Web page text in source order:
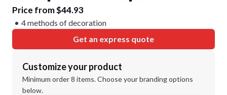
Price from $44.93
4 methods of decoration
Get an express quote
Customize your product
Minimum order 8 items. Choose your branding options
below.